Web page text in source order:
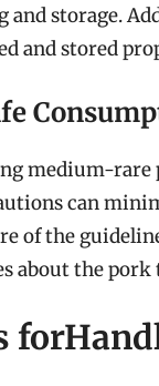
and storage.
and stored
medium-rare
can
of the
about the pork